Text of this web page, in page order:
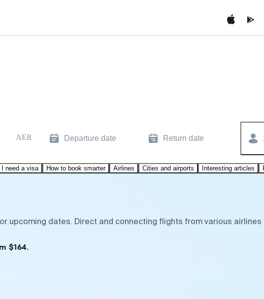
AER Departure date Return date
I need a visa How to book smarter Airlines Cities and airports Interesting articles
upcoming dates. Direct and connecting flights from various
$164.